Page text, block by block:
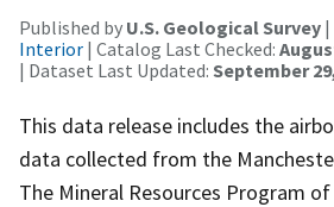
Published by U.S. Geological Survey |
Interior | Catalog Last Checked:
| Dataset Last Updated: September
This data release includes the
data collected from the
The Mineral Resources Program